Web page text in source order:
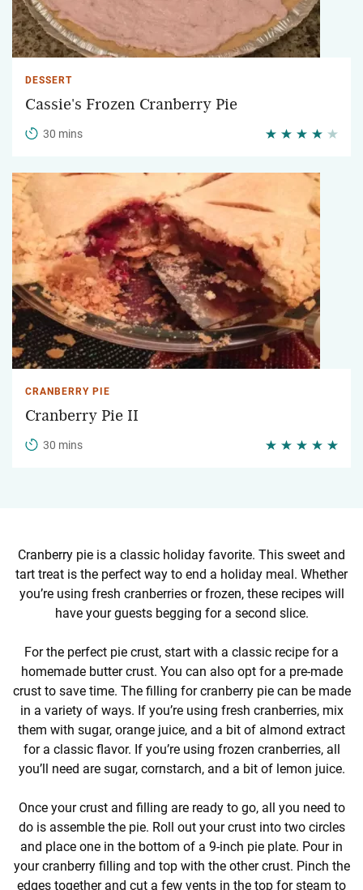
DESSERT
Cassie's Frozen Cranberry Pie
30 mins
CRANBERRY PIE
Cranberry Pie II
30 mins
Cranberry pie is a classic holiday favorite. This sweet and
tart treat is the perfect way to end a holiday meal. Whether
you’re using fresh cranberries or frozen, these recipes will
have your guests begging for a second slice.
For the perfect pie crust, start with a classic recipe for a
homemade butter crust. You can also opt for a pre-made
crust to save time. The filling for cranberry pie can be made
in a variety of ways. If you’re using fresh cranberries, mix
them with sugar, orange juice, and a bit of almond extract
for a classic flavor. If you’re using frozen cranberries, all
you’ll need are sugar, cornstarch, and a bit of lemon juice.
Once your crust and filling are ready to go, all you need to
do is assemble the pie. Roll out your crust into two circles
and place one in the bottom of a 9-inch pie plate. Pour in
your cranberry filling and top with the other crust. Pinch the
edges together and cut a few vents in the top for steam to